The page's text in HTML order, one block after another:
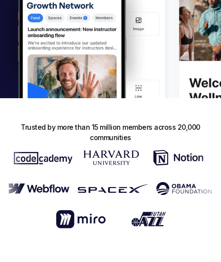
Trusted by more than 15 million members across 20,000
communities